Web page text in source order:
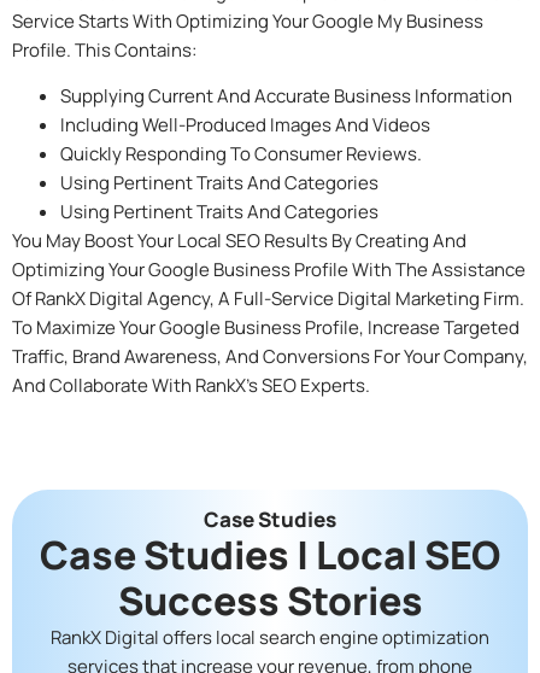
Service Starts With Optimizing Your Google My Business
Profile. This Contains:
Supplying Current And Accurate Business Information
Including Well-Produced Images And Videos
Quickly Responding To Consumer Reviews.
Using Pertinent Traits And Categories
Using Pertinent Traits And Categories
You May Boost Your Local SEO Results By Creating And
Optimizing Your Google Business Profile With The Assistance
Of RankX Digital Agency, A Full-Service Digital Marketing Firm.
To Maximize Your Google Business Profile, Increase Targeted
Traffic, Brand Awareness, And Conversions For Your Company,
And Collaborate With RankX’s SEO Experts.
Case Studies
Case Studies | Local SEO
Success Stories
RankX Digital offers local search engine optimization
services that increase your revenue, from phone